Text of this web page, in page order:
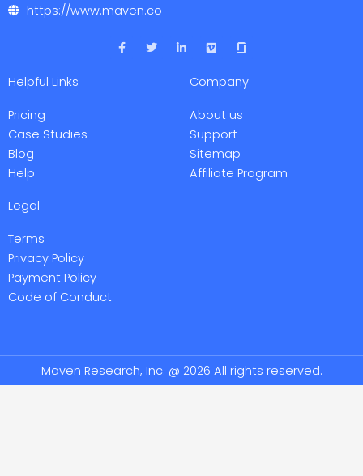
https://www.maven.co
F
a
T
w
L
i
V
i
o
Helpful Links
Pricing
Case Studies
Blog
Help
Company
About us
Support
Sitemap
Affiliate Program
Legal
Terms
Privacy Policy
Payment Policy
Code of Conduct
Maven Research, Inc. @ 2026 All rights reserved.